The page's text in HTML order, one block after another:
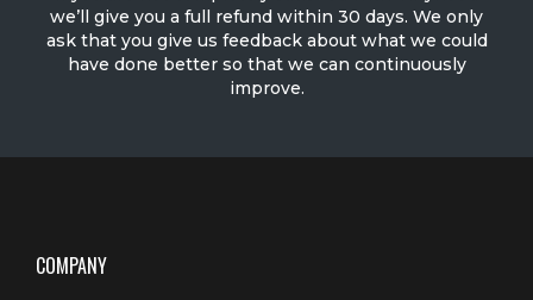
we’ll give you a full refund within 30 days. We only
ask that you give us feedback about what we could
have done better so that we can continuously
improve.
COMPANY